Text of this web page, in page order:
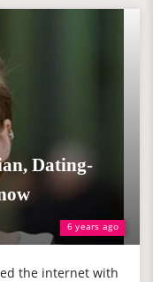
6 years ago
Dating-
the internet with